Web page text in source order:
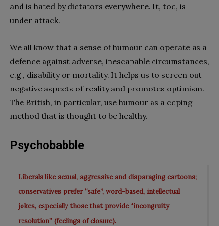
and is hated by dictators everywhere. It, too, is
under attack.
We all know that a sense of humour can operate as a
defence against adverse, inescapable circumstances,
e.g., disability or mortality. It helps us to screen out
negative aspects of reality and promotes optimism.
The British, in particular, use humour as a coping
method that is thought to be healthy.
Psychobabble
Liberals like sexual, aggressive and disparaging cartoons;
conservatives prefer “safe”, word-based, intellectual
jokes, especially those that provide “incongruity
resolution” (feelings of closure).